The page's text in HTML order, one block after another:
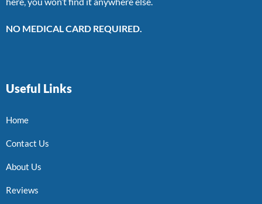
NO MEDICAL CARD REQUIRED.
Useful Links
Home
Contact Us
About Us
Reviews